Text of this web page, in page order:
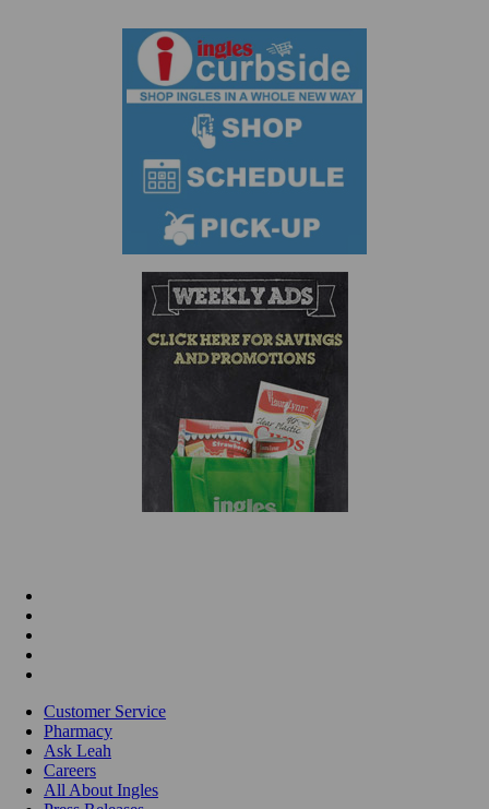
Customer Service
Pharmacy
Ask Leah
Careers
All About Ingles